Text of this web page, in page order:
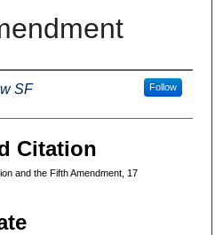
SF Follow
Citation
and the Fifth Amendment, 17